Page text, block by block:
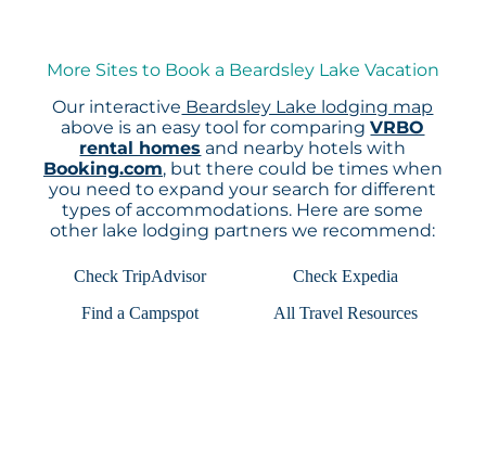
More Sites to Book a Beardsley Lake Vacation
Our interactive Beardsley Lake lodging map
above is an easy tool for comparingVRBO
rental homes and nearby hotels with
Booking.com, but there could be times when
you need to expand your search for different
types of accommodations. Here are some
other lake lodging partners we recommend:
Check TripAdvisor
Check Expedia
Find a Campspot
All Travel Resources